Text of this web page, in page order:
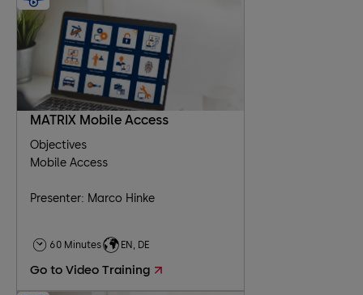
MATRIX Mobile Access
Objectives
Mobile Access
Presenter: Marco Hinke
60 Minutes EN, DE
Go to Video Training